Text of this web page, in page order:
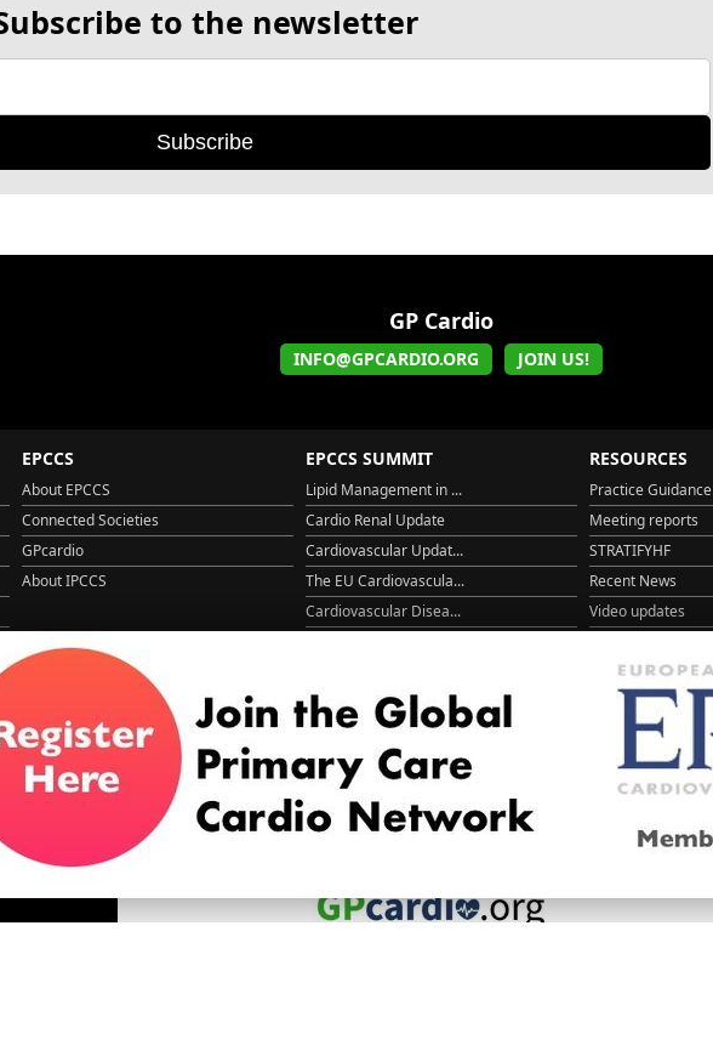
to the newsletter
Subscribe
GP Cardio
INFO@GPCARDIO.ORG JOIN US!
EPCCS
About EPCCS
Connected Societies
GPcardio
About IPCCS
EPCCS SUMMIT
Lipid Management in ...
Cardio Renal Update
Cardiovascular Updat...
The EU Cardiovascula...
Cardiovascular Disea...
RESOURCES
Practice Guidance
Meeting reports
STRATIFYHF
Recent News
Video updates
© 2026 LOGIN REGISTER